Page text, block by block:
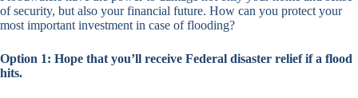
of security, but also your financial future. How can you protect your
most important investment in case of flooding?
Option 1: Hope that you’ll receive Federal disaster relief if a flood
hits.